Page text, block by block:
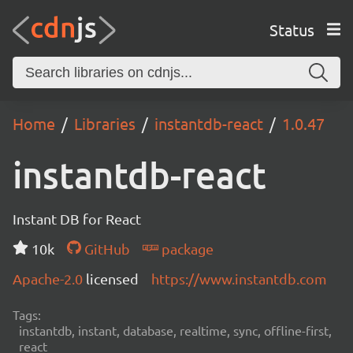
Status
Home Libraries instantdb-react 1.0.47
instantdb-react
Instant DB for React
10k
GitHub
package
Apache-2.0 licensed https://www.instantdb.com
Tags:
instantdb, instant, database, realtime, sync, offline-first,
react